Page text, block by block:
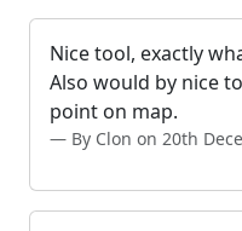
Nice tool, exactly
Also would by nice
point on map.
By Clon on 20th